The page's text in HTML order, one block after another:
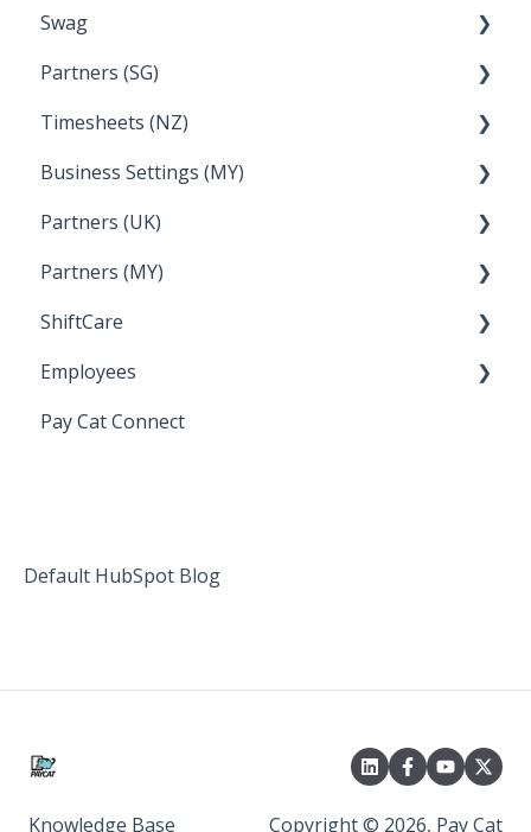
Documentation
Swag
FAQs
Partners (SG)
Bureau Dashboard
Timesheets (NZ)
How Do I....
Business Settings (MY)
Employee Management
Setup and Configuration
Partners (UK)
Bureau Dashboard
Partners (MY)
Bureau Dashboard
ShiftCare
Setting up Shiftcare
Bringing Timesheets in from ShiftCare
Employees
Setup and Configuration
Pay Cat Connect
Default HubSpot Blog
Knowledge Base Copyright © 2026, Pay Cat